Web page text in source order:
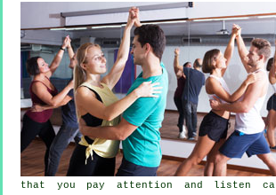
that you pay attention and listen